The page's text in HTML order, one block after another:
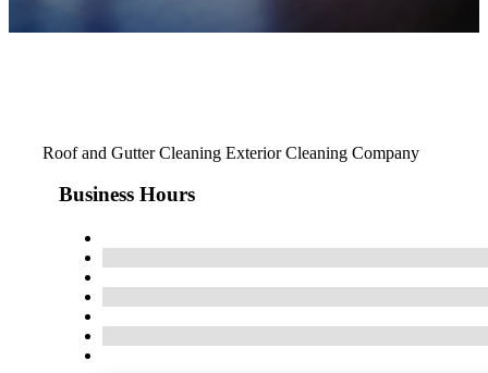
Roof and Gutter Cleaning Exterior Cleaning Company
Business Hours